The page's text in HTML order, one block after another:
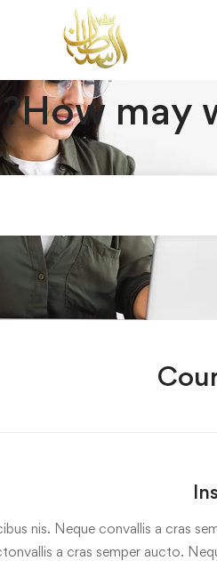
Course Management
How may
nis. Neque convallis a cras
a cras semper aucto.